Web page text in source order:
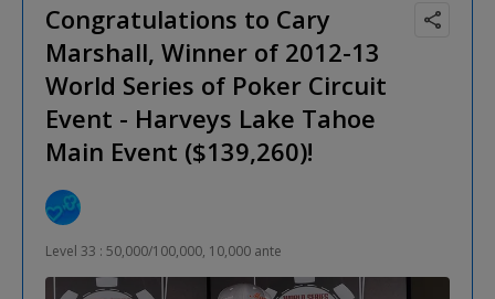
Congratulations to Cary
Marshall, Winner of 2012-13
World Series of Poker Circuit
Event - Harveys Lake Tahoe
Main Event ($139,260)!
Level 33 : 50,000/100,000, 10,000 ante